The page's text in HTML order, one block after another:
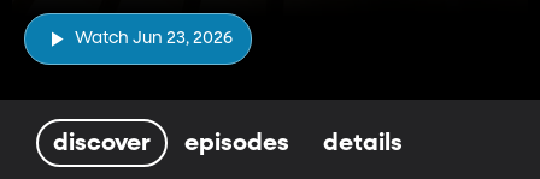
Watch Jun 23, 2026
discover episodes details